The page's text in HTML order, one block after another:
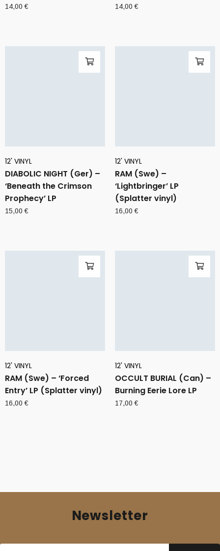
14,00€ 14,00€
12' VINYL
DIABOLIC NIGHT (Ger) –
‘Beneath the Crimson
Prophecy’ LP
15,00€
12' VINYL
RAM (Swe) –
‘Lightbringer’ LP
(Splatter vinyl)
16,00€
12' VINYL
RAM (Swe) – ‘Forced
Entry’ LP (Splatter vinyl)
16,00€
12' VINYL
OCCULT BURIAL (Can) –
Burning Eerie Lore LP
17,00€
Newsletter